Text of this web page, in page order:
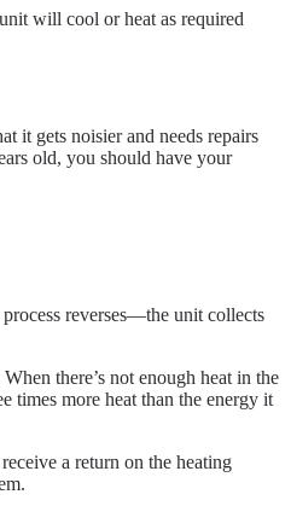
will cool or heat as required
it gets noisier and needs repairs
old, you should have your
reverses—the unit collects
there’s not enough heat in the
times more heat than the energy it
a return on the heating